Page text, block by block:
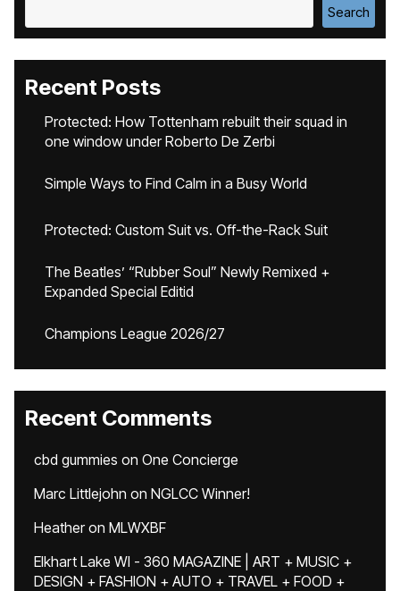
Search
Recent Posts
Protected: How Tottenham rebuilt their squad in
one window under Roberto De Zerbi
Simple Ways to Find Calm in a Busy World
Protected: Custom Suit vs. Off-the-Rack Suit
The Beatles’ “Rubber Soul” Newly Remixed +
Expanded Special Editid
Champions League 2026/27
Recent Comments
cbd gummies on One Concierge
Marc Littlejohn on NGLCC Winner!
Heatheron MLWXBF
Elkhart Lake WI - 360 MAGAZINE | ART + MUSIC +
DESIGN + FASHION + AUTO + TRAVEL + FOOD +